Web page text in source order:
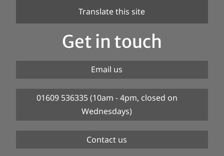
Translate this site
Get in touch
Email us
01609 536335 (10am - 4pm, closed on
Wednesdays)
Contact us